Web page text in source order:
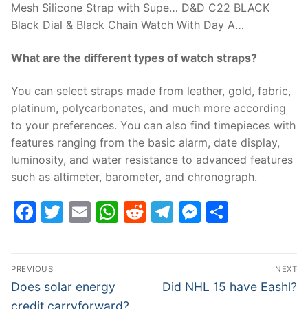
Mesh Silicone Strap with Supe… D&D C22 BLACK
Black Dial & Black Chain Watch With Day A…
What are the different types of watch straps?
You can select straps made from leather, gold, fabric,
platinum, polycarbonates, and much more according
to your preferences. You can also find timepieces with
features ranging from the basic alarm, date display,
luminosity, and water resistance to advanced features
such as altimeter, barometer, and chronograph.
Facebook
Twitter
EmailWhatsApp
Reddit
Telegram
Post
navigation
PREVIOUS
Previous
post:
Does solar energy
credit carryforward?
NEXT
Next
Did NHL 15 have Eashl?